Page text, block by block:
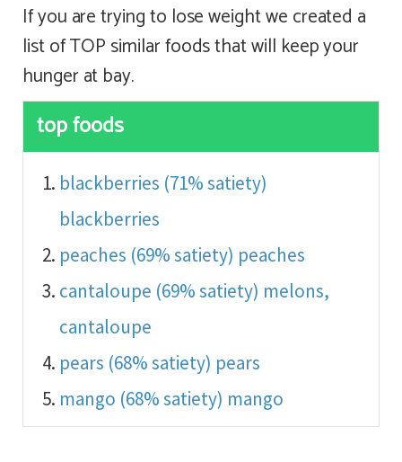
If you are trying to lose weight we created a
list of TOP similar foods that will keep your
hunger at bay.
top foods
blackberries (71% satiety)
blackberries
peaches (69% satiety) peaches
cantaloupe (69% satiety) melons,
cantaloupe
pears (68% satiety) pears
mango (68% satiety) mango